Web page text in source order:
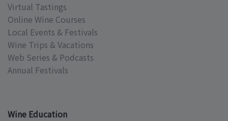
Virtual Tastings
Online Wine Courses
Local Events & Festivals
Wine Trips & Vacations
Web Series & Podcasts
Annual Festivals
Wine Education